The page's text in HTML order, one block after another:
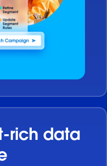
rich data